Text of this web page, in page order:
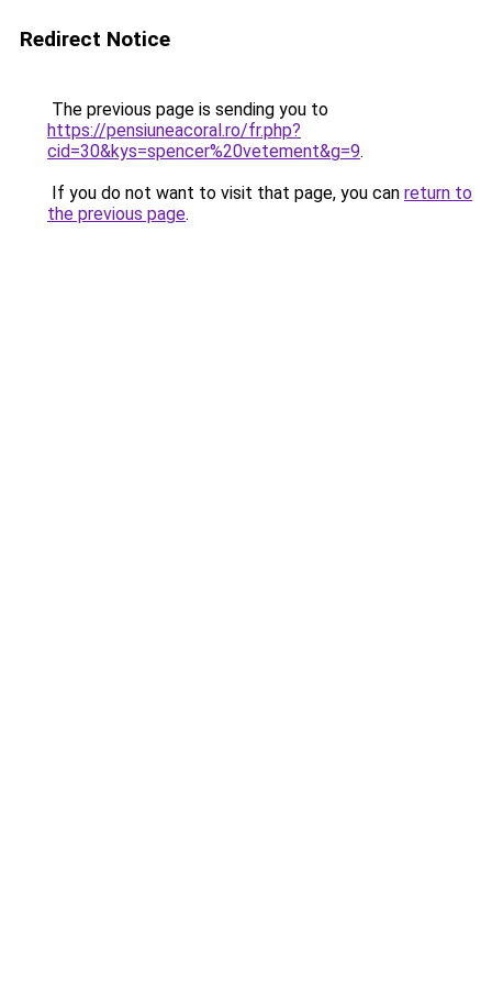
Redirect Notice
The previous page is sending you to
https://pensiuneacoral.ro/fr.php?
cid=30&kys=spencer%20vetement&g=9.
If you do not want to visit that page, you can return to
the previous page.